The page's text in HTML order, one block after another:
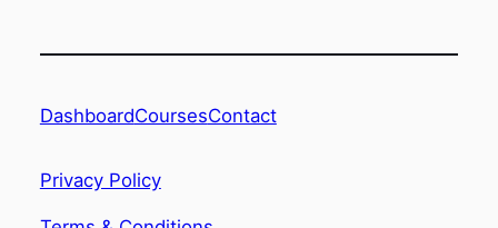
DashboardCoursesContact
Privacy Policy